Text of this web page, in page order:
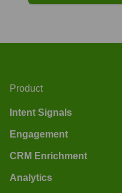
Product
Intent Signals
Engagement
CRM Enrichment
Analytics